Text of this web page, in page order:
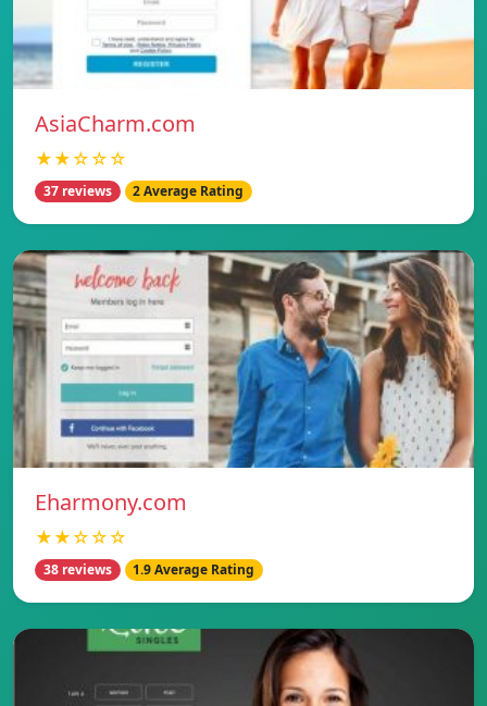
AsiaCharm.com
★★☆☆☆
37 reviews 2 Average Rating
Eharmony.com
★★☆☆☆
38 reviews 1.9 Average Rating